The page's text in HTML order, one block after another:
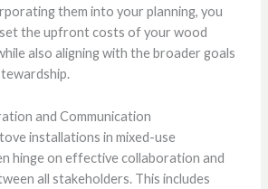
them into your planning, you
the upfront costs of your wood
also aligning with the broader goals
and Communication
installations in mixed-use
hinge on effective collaboration and
all stakeholders. This includes